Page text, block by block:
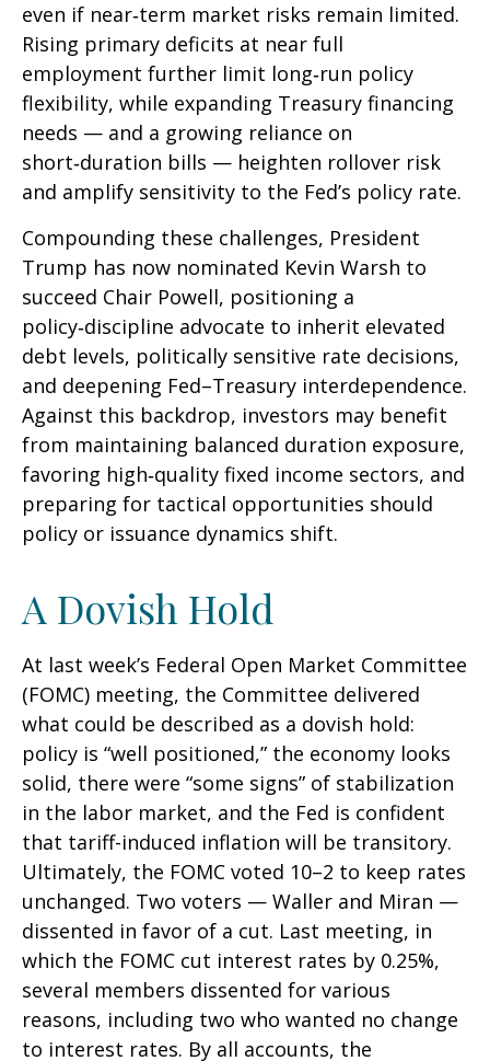
even if near‑term market risks remain limited.
Rising primary deficits at near full
employment further limit long‑run policy
flexibility, while expanding Treasury financing
needs — and a growing reliance on
short‑duration bills — heighten rollover risk
and amplify sensitivity to the Fed’s policy rate.
Compounding these challenges, President
Trump has now nominated Kevin Warsh to
succeed Chair Powell, positioning a
policy‑discipline advocate to inherit elevated
debt levels, politically sensitive rate decisions,
and deepening Fed–Treasury interdependence.
Against this backdrop, investors may benefit
from maintaining balanced duration exposure,
favoring high‑quality fixed income sectors, and
preparing for tactical opportunities should
policy or issuance dynamics shift.
A Dovish Hold
At last week’s Federal Open Market Committee
(FOMC) meeting, the Committee delivered
what could be described as a dovish hold:
policy is “well positioned,” the economy looks
solid, there were “some signs” of stabilization
in the labor market, and the Fed is confident
that tariff-induced inflation will be transitory.
Ultimately, the FOMC voted 10–2 to keep rates
unchanged. Two voters — Waller and Miran —
dissented in favor of a cut. Last meeting, in
which the FOMC cut interest rates by 0.25%,
several members dissented for various
reasons, including two who wanted no change
to interest rates. By all accounts, the